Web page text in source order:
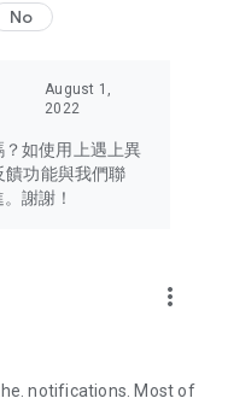
to Hong Kong
Japan, Taiwan,
tech products
headphones,
and food
own U Lifestyle – a
lifestyle!
No
August 1,
2022
如使用上遇上異
功能與我們聯
謝謝！
more_vert
notifications. Most of